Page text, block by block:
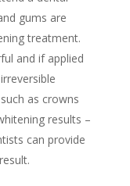
gums are
treatment.
and if applied
as crowns
results –
can provide